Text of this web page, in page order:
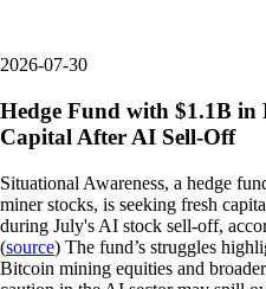
2026-07-30
Hedge Fund with $1.1B in
Capital After AI Sell-Off
Situational Awareness, a hedge
miner stocks, is seeking fresh
during July's AI stock sell-off,
(source) The fund’s struggles
Bitcoin mining equities and